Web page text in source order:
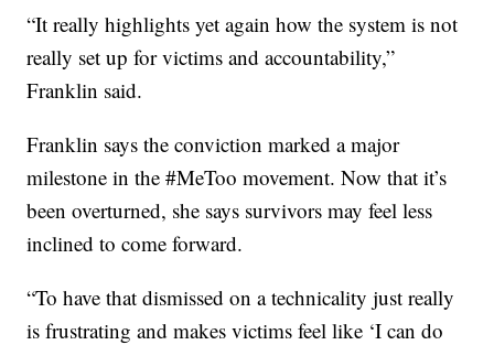
“It really highlights yet again how the system is not
really set up for victims and accountability,”
Franklin said.
Franklin says the conviction marked a major
milestone in the #MeToo movement. Now that it’s
been overturned, she says survivors may feel less
inclined to come forward.
“To have that dismissed on a technicality just really
is frustrating and makes victims feel like ‘I can do